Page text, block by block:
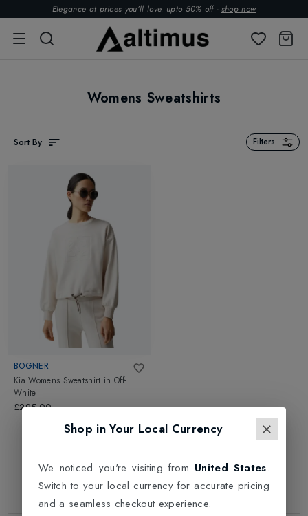
Elegance at prices you’ll love. upto 50% off - shop now
Womens Sweatshirts
Sort By Filters
BOGNER
Kia Womens Sweatshirt in Off-
White
£295.00
Shop in Your Local Currency
We noticed you're visiting from United States.
Switch to your local currency for accurate pricing
and a seamless checkout experience.